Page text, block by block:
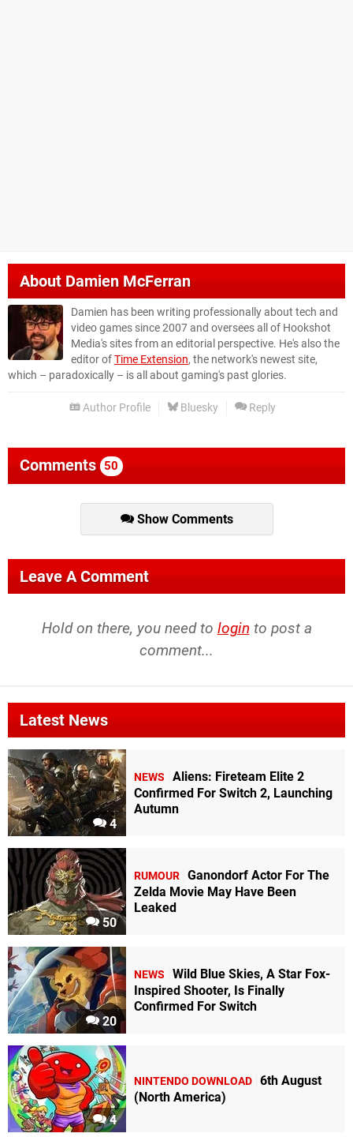
AboutDamien McFerran
Damien has been writing professionally about tech and
video games since 2007 and oversees all of Hookshot
Media's sites from an editorial perspective. He's also the
editor ofTime Extension, the network's newest site,
which – paradoxically – is all about gaming's past glories.
Author Profile Bluesky Reply
Comments 50
Show Comments
Leave A Comment
Hold on there, you need to login to post a
comment...
Latest News
4
NEWS
Aliens: Fireteam Elite 2
Confirmed For Switch 2, Launching
Autumn
50
RUMOUR Ganondorf Actor For The
Zelda Movie May Have Been
Leaked
20
NEWS
Wild Blue Skies, A Star Fox-
Inspired Shooter, Is Finally
Confirmed For Switch
4
NINTENDO DOWNLOAD 6th August
(North America)